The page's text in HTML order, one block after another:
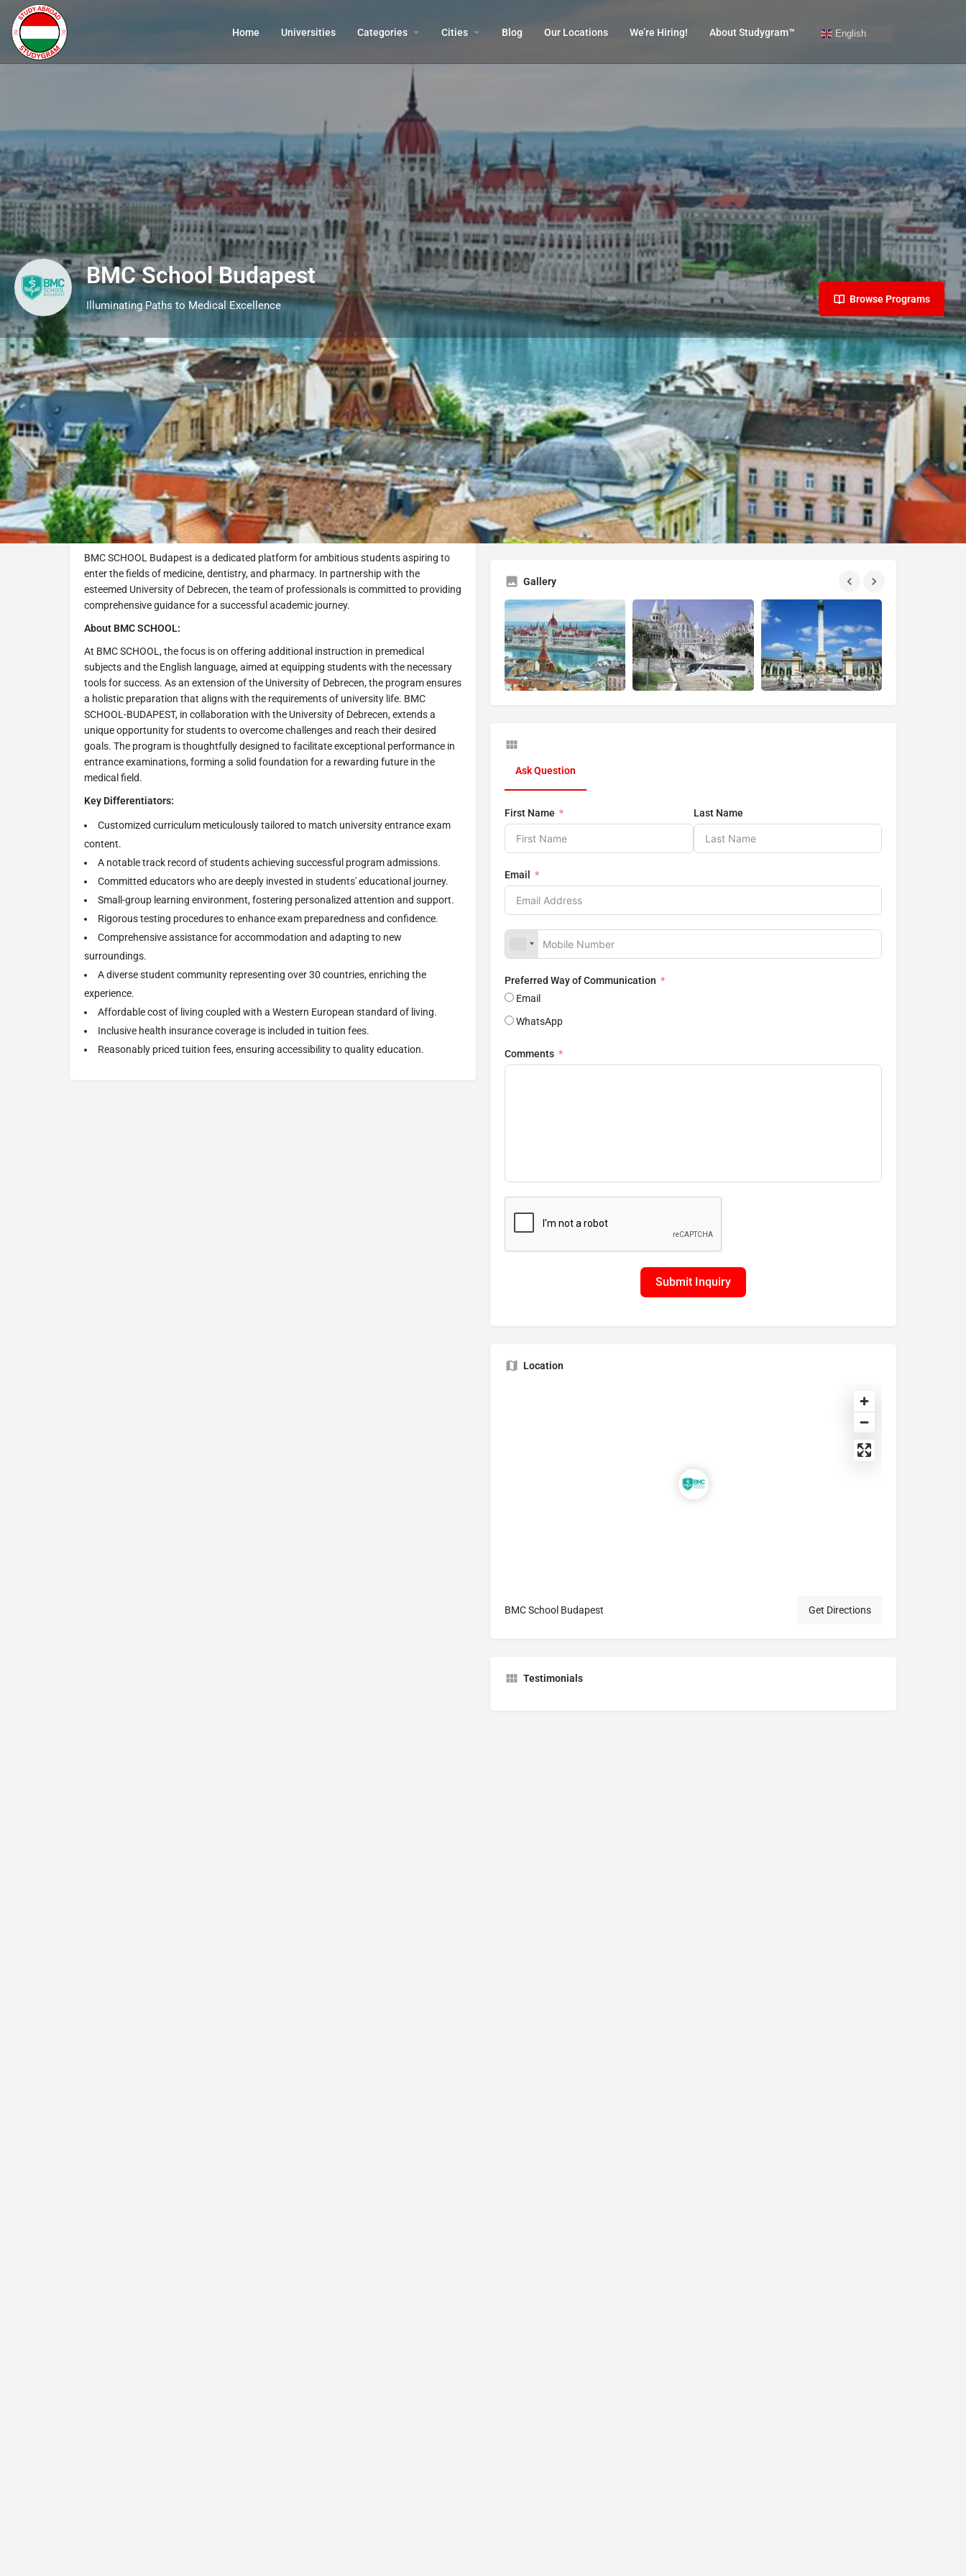
Home Universities Categories Cities Blog Our Locations​ We’re Hiring! About Studygram™ English
BMC School Budapest
Illuminating Paths to Medical Excellence Browse Programs
University Profile
Book Consultation Submit Inquiry Share Report
About
About BMC School Budapest
BMC SCHOOL Budapest is a dedicated platform for ambitious students aspiring to
enter the fields of medicine, dentistry, and pharmacy. In partnership with the
esteemed University of Debrecen, the team of professionals is committed to providing
comprehensive guidance for a successful academic journey.
About BMC SCHOOL:
At BMC SCHOOL, the focus is on offering additional instruction in premedical
subjects and the English language, aimed at equipping students with the necessary
tools for success. As an extension of the University of Debrecen, the program ensures
a holistic preparation that aligns with the requirements of university life. BMC
SCHOOL-BUDAPEST, in collaboration with the University of Debrecen, extends a
unique opportunity for students to overcome challenges and reach their desired
goals. The program is thoughtfully designed to facilitate exceptional performance in
entrance examinations, forming a solid foundation for a rewarding future in the
medical field.
Key Differentiators:
Customized curriculum meticulously tailored to match university entrance exam
content.
A notable track record of students achieving successful program admissions.
Committed educators who are deeply invested in students' educational journey.
Small-group learning environment, fostering personalized attention and support.
Rigorous testing procedures to enhance exam preparedness and confidence.
Comprehensive assistance for accommodation and adapting to new
surroundings.
A diverse student community representing over 30 countries, enriching the
experience.
Affordable cost of living coupled with a Western European standard of living.
Inclusive health insurance coverage is included in tuition fees.
Reasonably priced tuition fees, ensuring accessibility to quality education.
At a Glance
Type Private
Gallery
Ask Question
First Name Last Name
Email
Preferred Way of Communication
Email
WhatsApp
Comments
Submit Inquiry
Location
BMC School Budapest Get Directions
Testimonials